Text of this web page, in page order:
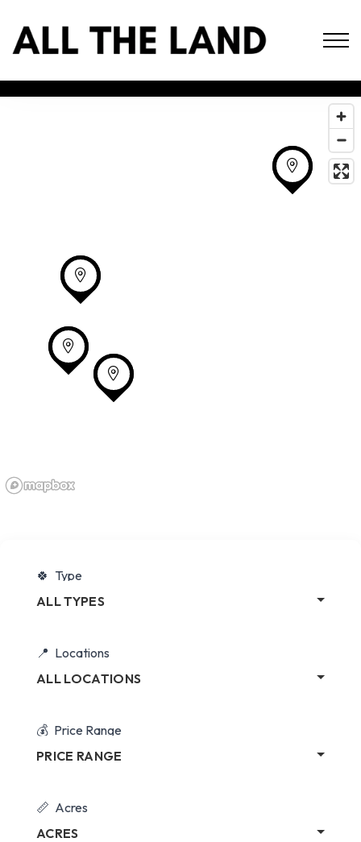
Type
ALL TYPES
Locations
ALL LOCATIONS
Price Range
PRICE RANGE
Acres
ACRES